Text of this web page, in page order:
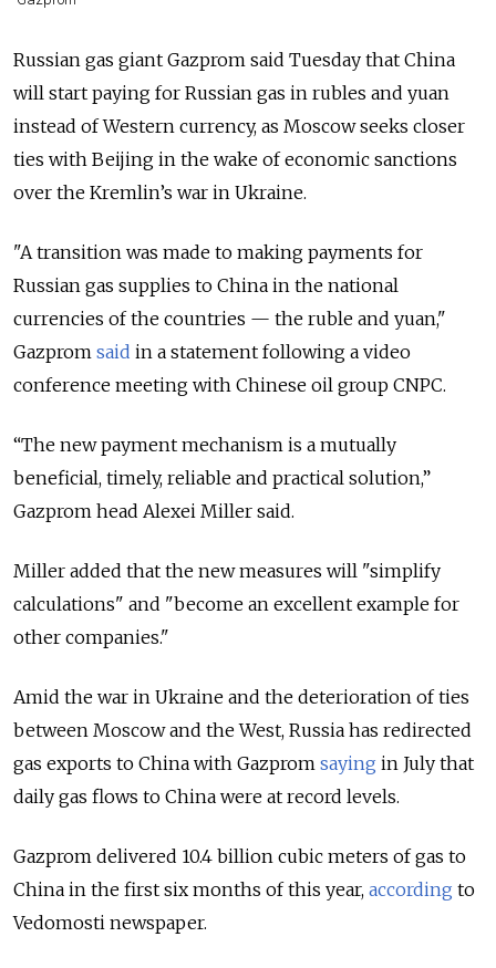
Russian gas giant Gazprom said Tuesday that China
will start paying for Russian gas in rubles and yuan
instead of Western currency, as Moscow seeks closer
ties with Beijing in the wake of economic sanctions
over the Kremlin’s war in Ukraine.
"A transition was made to making payments for
Russian gas supplies to China in the national
currencies of the countries — the ruble and yuan,"
Gazprom said in a statement following a video
conference meeting with Chinese oil group CNPC.
“The new payment mechanism is a mutually
beneficial, timely, reliable and practical solution,”
Gazprom head Alexei Miller said.
Miller added that the new measures will "simplify
calculations" and "become an excellent example for
other companies."
Amid the war in Ukraine and the deterioration of ties
between Moscow and the West, Russia has redirected
gas exports to China with Gazprom saying in July that
daily gas flows to China were at record levels.
Gazprom delivered 10.4 billion cubic meters of gas to
China in the first six months of this year, according to
Vedomosti newspaper.